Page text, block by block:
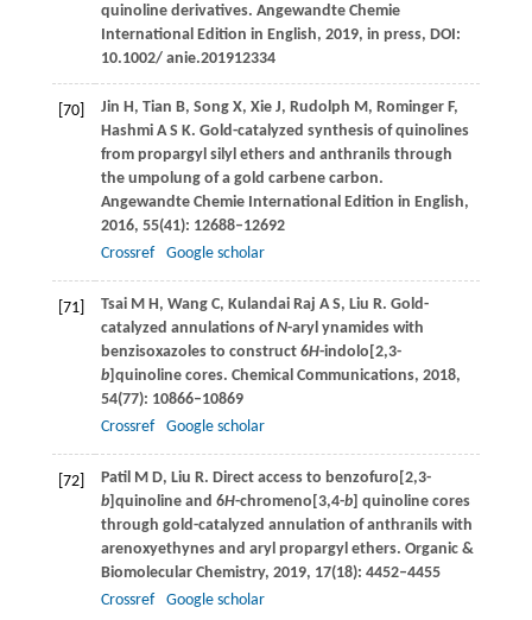
quinoline derivatives. Angewandte Chemie
International Edition in English, 2019, in press, DOI:
10.1002/ anie.201912334
[70] Jin H, Tian B, SongX, Xie J, Rudolph M, RomingerF,
HashmiA S K. Gold-catalyzed synthesis of quinolines
from propargyl silyl ethers and anthranils through
the umpolung of a gold carbene carbon.
Angewandte Chemie International Edition in English,
2016, 55(41): 12688–12692
Crossref
Google scholar
[71] TsaiM H, WangC, Kulandai Raj A S, Liu R. Gold-
catalyzed annulations ofN-aryl ynamides with
benzisoxazoles to construct 6H-indolo[2,3-
b]quinoline cores. Chemical Communications, 2018,
54(77): 10866–10869
Crossref
Google scholar
[72] PatilM D, Liu R. Direct access to benzofuro[2,3-
b]quinoline and 6H-chromeno[3,4-b] quinoline cores
through gold-catalyzed annulation of anthranils with
arenoxyethynes and aryl propargyl ethers. Organic &
Biomolecular Chemistry, 2019, 17(18): 4452–4455
Crossref
Google scholar